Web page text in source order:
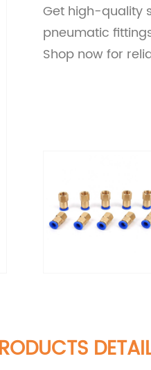
Get high-quality
pneumatic
Shop now for